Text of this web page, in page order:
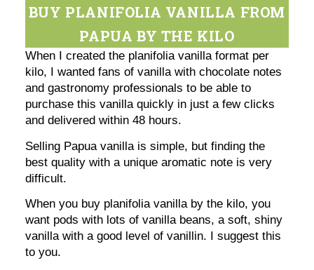
BUY PLANIFOLIA VANILLA FROM
PAPUA BY THE KILO
When I created the planifolia vanilla format per
kilo, I wanted fans of vanilla with chocolate notes
and gastronomy professionals to be able to
purchase this vanilla quickly in just a few clicks
and delivered within 48 hours.
Selling Papua vanilla is simple, but finding the
best quality with a unique aromatic note is very
difficult.
When you buy planifolia vanilla by the kilo, you
want pods with lots of vanilla beans, a soft, shiny
vanilla with a good level of vanillin. I suggest this
to you.